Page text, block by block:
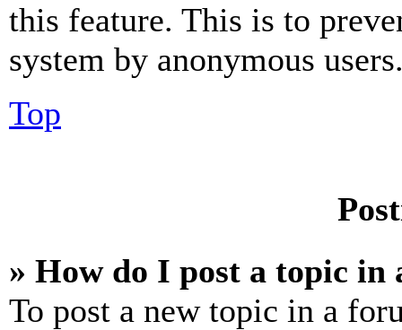
this feature. This is to
system by anonymous
Top
» How do I post a topic in
To post a new topic in a